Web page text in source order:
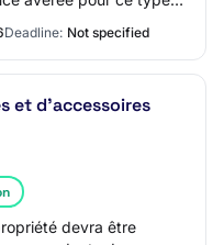
Deadline: Not specified
et d'accessoires
devra être